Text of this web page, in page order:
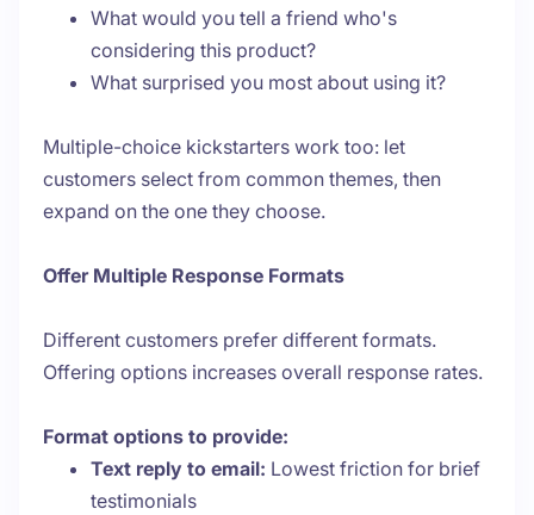
What would you tell a friend who's
considering this product?
What surprised you most about using it?
Multiple-choice kickstarters work too: let
customers select from common themes, then
expand on the one they choose.
Offer Multiple Response Formats
Different customers prefer different formats.
Offering options increases overall response rates.
Format options to provide:
Text reply to email: Lowest friction for brief
testimonials